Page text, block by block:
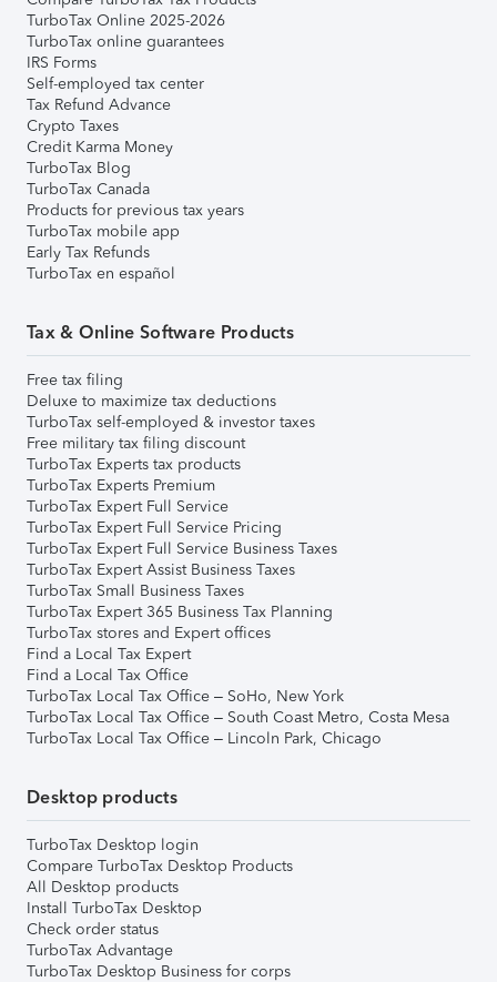
TurboTax Online 2025-2026
TurboTax online guarantees
IRS Forms
Self-employed tax center
Tax Refund Advance
Crypto Taxes
Credit Karma Money
TurboTax Blog
TurboTax Canada
Products for previous tax years
TurboTax mobile app
Early Tax Refunds
TurboTax en español
Tax & Online Software Products
Free tax filing
Deluxe to maximize tax deductions
TurboTax self-employed & investor taxes
Free military tax filing discount
TurboTax Experts tax products
TurboTax Experts Premium
TurboTax Expert Full Service
TurboTax Expert Full Service Pricing
TurboTax Expert Full Service Business Taxes
TurboTax Expert Assist Business Taxes
TurboTax Small Business Taxes
TurboTax Expert 365 Business Tax Planning
TurboTax stores and Expert offices
Find a Local Tax Expert
Find a Local Tax Office
TurboTax Local Tax Office – SoHo, New York
TurboTax Local Tax Office – South Coast Metro, Costa Mesa
TurboTax Local Tax Office – Lincoln Park, Chicago
Desktop products
TurboTax Desktop login
Compare TurboTax Desktop Products
All Desktop products
Install TurboTax Desktop
Check order status
TurboTax Advantage
TurboTax Desktop Business for corps